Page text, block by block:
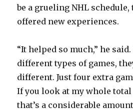
y
i
d
be a grueling NHL
offered new experiences.
“It helped so much,” he
different types of games,
different. Just four extra
If you look at my whole total
that’s a considerable